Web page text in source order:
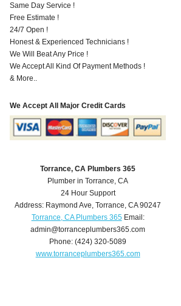
Same Day Service !
Free Estimate !
24/7 Open !
Honest & Experienced Technicians !
We Will Beat Any Price !
We Accept All Kind Of Payment Methods !
& More..
We Accept All Major Credit Cards
Torrance, CA Plumbers 365
Plumber in Torrance, CA
24 Hour Support
Address: Raymond Ave,Torrance,CA 90247
Torrance, CA Plumbers 365Email:
admin@torranceplumbers365.com
Phone:(424) 320-5089
www.torranceplumbers365.com